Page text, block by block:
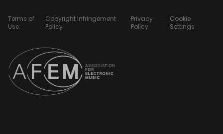
Terms of
Use
Copyright Infringement
Policy
Privacy
Policy
Cookie
Settings